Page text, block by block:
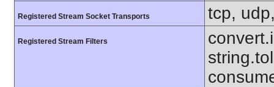
Registered Stream Socket Transports tcp,
Registered Stream Filters